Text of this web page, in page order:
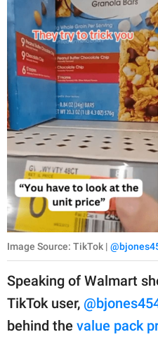
Image Source: TikTok |
Speaking of Walmart
TikTok user,
behind the value pack